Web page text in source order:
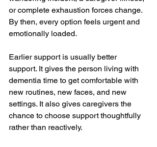
or complete exhaustion forces change.
By then, every option feels urgent and
emotionally loaded.
Earlier support is usually better
support. It gives the person living with
dementia time to get comfortable with
new routines, new faces, and new
settings. It also gives caregivers the
chance to choose support thoughtfully
rather than reactively.